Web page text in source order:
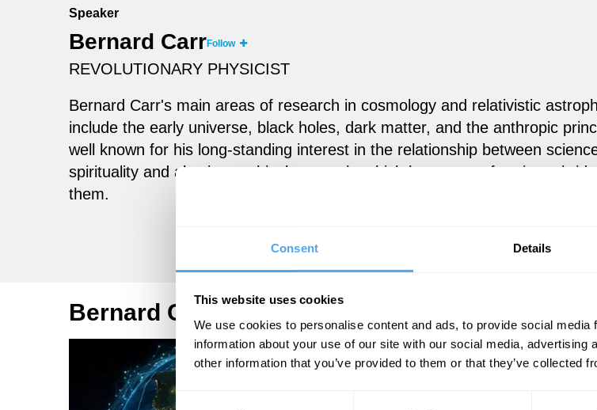
Consent Details
This website uses cookies
We use cookies to personalise content and ads, to provide social
information about your use of our site with our social media, advertising
other information that you’ve provided to them or that they’ve collected
Consent
Speaker
Bernard CarrFollow
REVOLUTIONARY PHYSICIST
Bernard Carr's main areas of research in cosmology and relativistic
include the early universe, black holes, dark matter, and the anthropic
well known for his long-standing interest in the relationship between
spirituality and also in psychical research, which he sees as forming a
them.
Bernard Carr Videos